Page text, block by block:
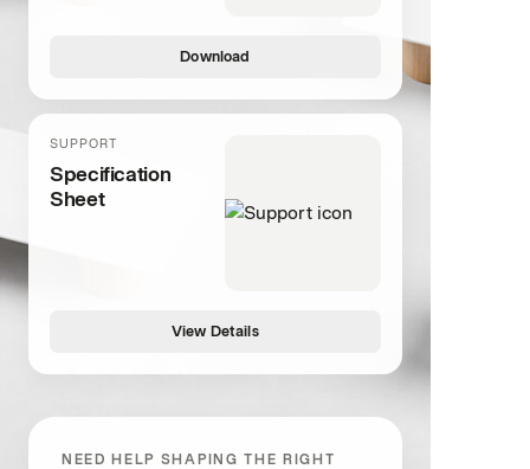
Download
SUPPORT
Specification
Sheet
View Details
NEED HELP SHAPING THE RIGHT